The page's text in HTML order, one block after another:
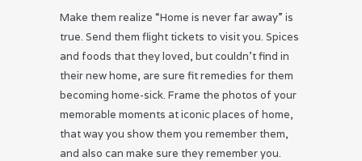
Make them realize “Home is never far away” is
true. Send them flight tickets to visit you. Spices
and foods that they loved, but couldn’t find in
their new home, are sure fit remedies for them
becoming home-sick. Frame the photos of your
memorable moments at iconic places of home,
that way you show them you remember them,
and also can make sure they remember you.